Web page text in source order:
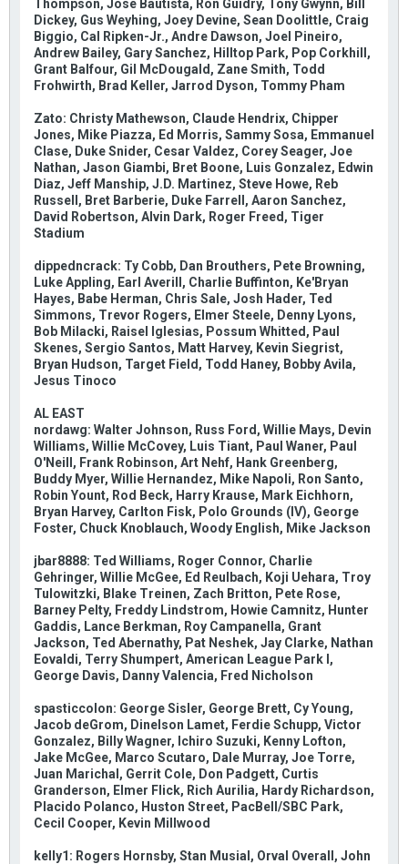
Thompson, Jose Bautista, Ron Guidry, Tony Gwynn, Bill
Dickey, Gus Weyhing, Joey Devine, Sean Doolittle, Craig
Biggio, Cal Ripken-Jr., Andre Dawson, Joel Pineiro,
Andrew Bailey, Gary Sanchez, Hilltop Park, Pop Corkhill,
Grant Balfour, Gil McDougald, Zane Smith, Todd
Frohwirth, Brad Keller, Jarrod Dyson, Tommy Pham
Zato: Christy Mathewson, Claude Hendrix, Chipper
Jones, Mike Piazza, Ed Morris, Sammy Sosa, Emmanuel
Clase, Duke Snider, Cesar Valdez, Corey Seager, Joe
Nathan, Jason Giambi, Bret Boone, Luis Gonzalez, Edwin
Diaz, Jeff Manship, J.D. Martinez, Steve Howe, Reb
Russell, Bret Barberie, Duke Farrell, Aaron Sanchez,
David Robertson, Alvin Dark, Roger Freed, Tiger
Stadium
dippedncrack: Ty Cobb, Dan Brouthers, Pete Browning,
Luke Appling, Earl Averill, Charlie Buffinton, Ke'Bryan
Hayes, Babe Herman, Chris Sale, Josh Hader, Ted
Simmons, Trevor Rogers, Elmer Steele, Denny Lyons,
Bob Milacki, Raisel Iglesias, Possum Whitted, Paul
Skenes, Sergio Santos, Matt Harvey, Kevin Siegrist,
Bryan Hudson, Target Field, Todd Haney, Bobby Avila,
Jesus Tinoco
AL EAST
nordawg: Walter Johnson, Russ Ford, Willie Mays, Devin
Williams, Willie McCovey, Luis Tiant, Paul Waner, Paul
O'Neill, Frank Robinson, Art Nehf, Hank Greenberg,
Buddy Myer, Willie Hernandez, Mike Napoli, Ron Santo,
Robin Yount, Rod Beck, Harry Krause, Mark Eichhorn,
Bryan Harvey, Carlton Fisk, Polo Grounds (IV), George
Foster, Chuck Knoblauch, Woody English, Mike Jackson
jbar8888: Ted Williams, Roger Connor, Charlie
Gehringer, Willie McGee, Ed Reulbach, Koji Uehara, Troy
Tulowitzki, Blake Treinen, Zach Britton, Pete Rose,
Barney Pelty, Freddy Lindstrom, Howie Camnitz, Hunter
Gaddis, Lance Berkman, Roy Campanella, Grant
Jackson, Ted Abernathy, Pat Neshek, Jay Clarke, Nathan
Eovaldi, Terry Shumpert, American League Park I,
George Davis, Danny Valencia, Fred Nicholson
spasticcolon: George Sisler, George Brett, Cy Young,
Jacob deGrom, Dinelson Lamet, Ferdie Schupp, Victor
Gonzalez, Billy Wagner, Ichiro Suzuki, Kenny Lofton,
Jake McGee, Marco Scutaro, Dale Murray, Joe Torre,
Juan Marichal, Gerrit Cole, Don Padgett, Curtis
Granderson, Elmer Flick, Rich Aurilia, Hardy Richardson,
Placido Polanco, Huston Street, PacBell/SBC Park,
Cecil Cooper, Kevin Millwood
kelly1: Rogers Hornsby, Stan Musial, Orval Overall, John